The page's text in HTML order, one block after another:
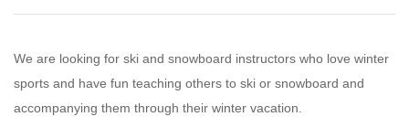
We are looking for ski and snowboard instructors who love winter
sports and have fun teaching others to ski or snowboard and
accompanying them through their winter vacation.